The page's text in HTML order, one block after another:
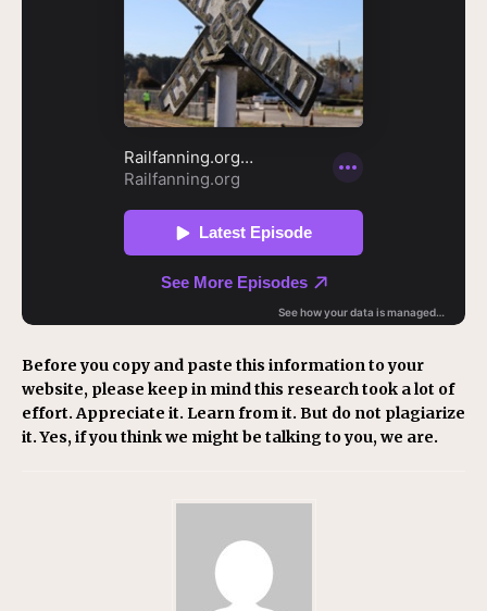
Before you copy and paste this information to your
website, please keep in mind this research took a lot of
effort. Appreciate it. Learn from it. But do not plagiarize
it. Yes, if you think we might be talking to you, we are.